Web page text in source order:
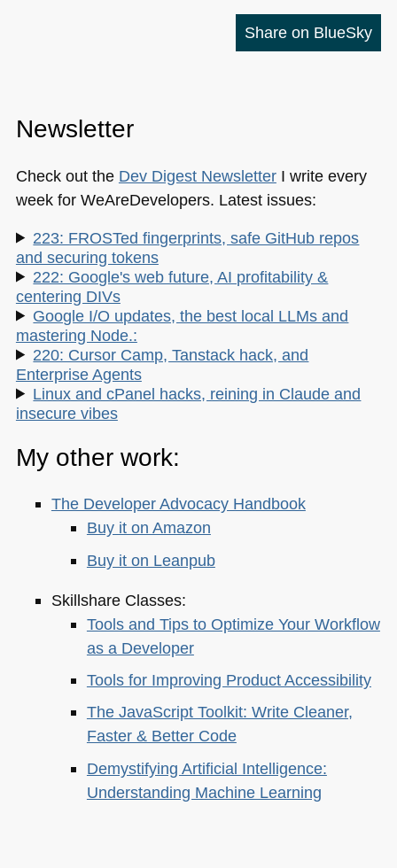
Share on BlueSky
Newsletter
Check out the Dev Digest NewsletterI write every
week for WeAreDevelopers. Latest issues:
223: FROSTed fingerprints, safe GitHub repos
and securing tokens
222: Google's web future, AI profitability &
centering DIVs
Google I/O updates, the best local LLMs and
mastering Node.:
220: Cursor Camp, Tanstack hack, and
Enterprise Agents
Linux and cPanel hacks, reining in Claude and
insecure vibes
My other work:
The Developer Advocacy Handbook
Buy it on Amazon
Buy it on Leanpub
Skillshare Classes:
Tools and Tips to Optimize Your Workflow
as a Developer
Tools for Improving Product Accessibility
The JavaScript Toolkit: Write Cleaner,
Faster & Better Code
Demystifying Artificial Intelligence:
Understanding Machine Learning